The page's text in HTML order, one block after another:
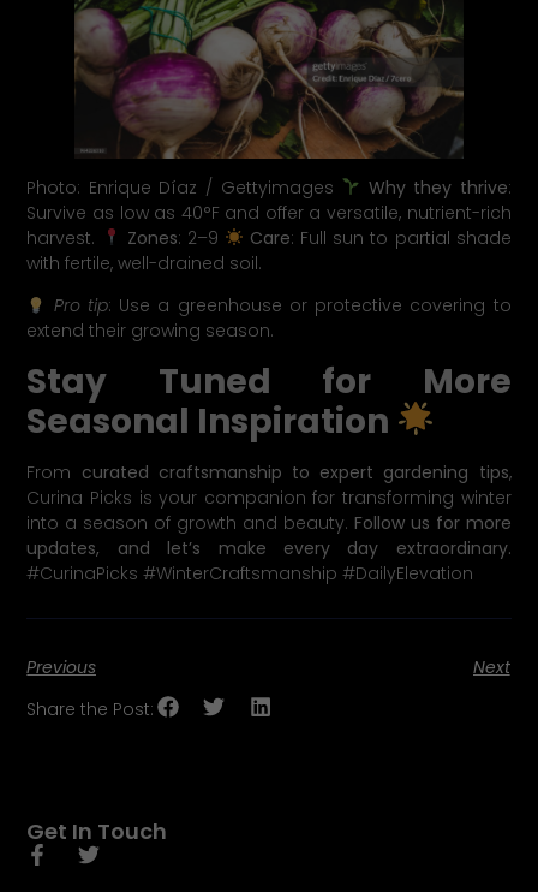
Photo: Enrique Díaz / Gettyimages Why they thrive:
Survive as low as 40°F and offer a versatile, nutrient-rich
harvest.
Zones: 2–9 Care: Full sun to partial shade
with fertile, well-drained soil.
Pro tip: Use a greenhouse or protective covering to
extend their growing season.
Stay Tuned for More
Seasonal Inspiration
From curated craftsmanship to expert gardening tips,
Curina Picks is your companion for transforming winter
into a season of growth and beauty. Follow us for more
updates, and let’s make every day extraordinary.
#CurinaPicks #WinterCraftsmanship #DailyElevation
Previous
Next
Share the Post:
Get In Touch